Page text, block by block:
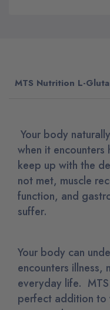
MTS Nutrition L-
Your body
when it
keep up with the
not met, muscle
function, and
suffer.
Your body can
encounters illness,
everyday life.
perfect addition to